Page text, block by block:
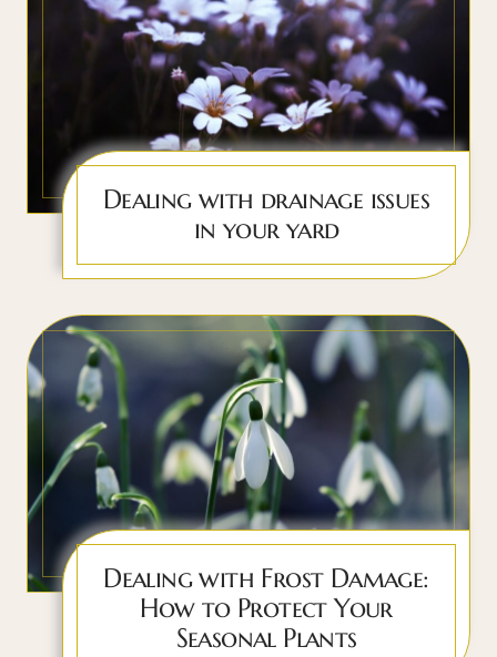
Dealing with drainage issues
in your yard
Dealing with Frost Damage:
How to Protect Your
Seasonal Plants